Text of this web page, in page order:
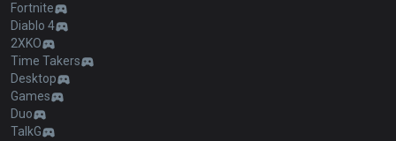
Fortnite
Diablo 4
2XKO
Time Takers
Desktop
Games
Duo
TalkG